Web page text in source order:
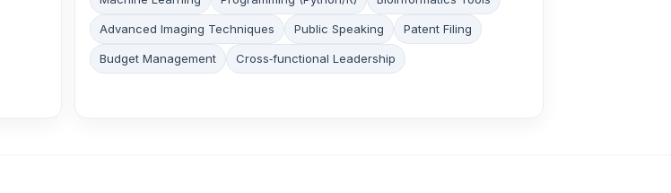
Advanced Imaging Techniques Public Speaking Patent Filing
Budget Management Cross‑functional Leadership